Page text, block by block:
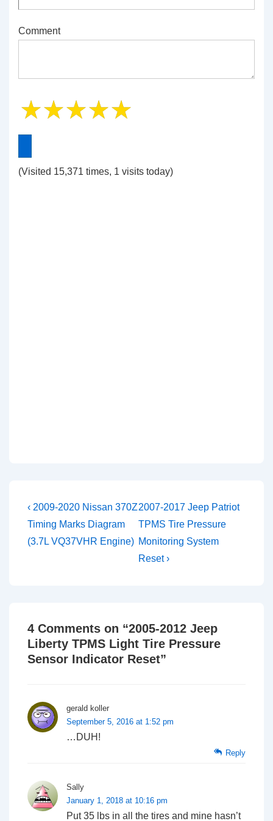
Comment
(Visited 15,371 times, 1 visits today)
Post
navigation
Previous
Post
is
‹ 2009-2020 Nissan 370Z
Timing Marks Diagram
(3.7L VQ37VHR Engine)
Next
Post
is
2007-2017 Jeep Patriot
TPMS Tire Pressure
Monitoring System
Reset ›
4 Comments on “2005-2012 Jeep
Liberty TPMS Light Tire Pressure
Sensor Indicator Reset”
gerald koller
September 5, 2016 at 1:52 pm
…DUH!
Reply
Sally
January 1, 2018 at 10:16 pm
Put 35 lbs in all the tires and mine hasn’t